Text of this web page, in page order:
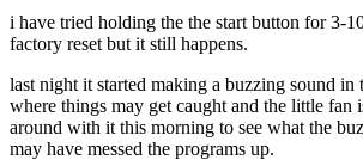
i have tried holding the the start button for 3-
factory reset but it still happens.
last night it started making a buzzing sound in
where things may get caught and the little fan
around with it this morning to see what the
may have messed the programs up.